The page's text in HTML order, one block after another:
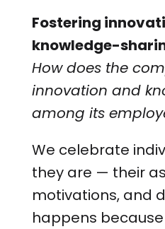
Fostering
knowledge-
How does the
innovation and
among its
We celebrate
they are — their
motivations, and
happens